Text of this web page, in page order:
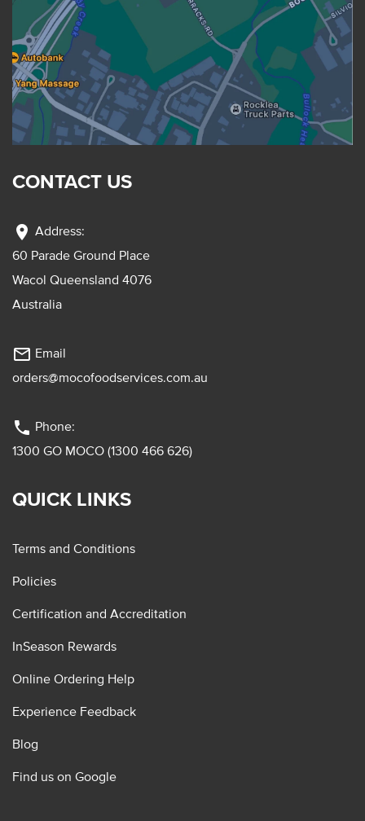
CONTACT US
location_on Address:
60 Parade Ground Place
Wacol Queensland 4076
Australia
mail_outline Email
orders@mocofoodservices.com.au
phone Phone:
1300 GO MOCO (1300 466 626)
QUICK LINKS
Terms and Conditions
Policies
Certification and Accreditation
InSeason Rewards
Online Ordering Help
Experience Feedback
Blog
Find us on Google